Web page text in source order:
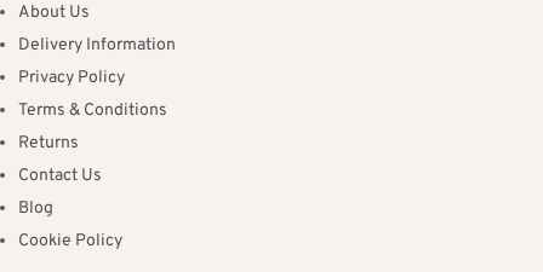
About Us
Delivery Information
Privacy Policy
Terms & Conditions
Returns
Contact Us
Blog
Cookie Policy